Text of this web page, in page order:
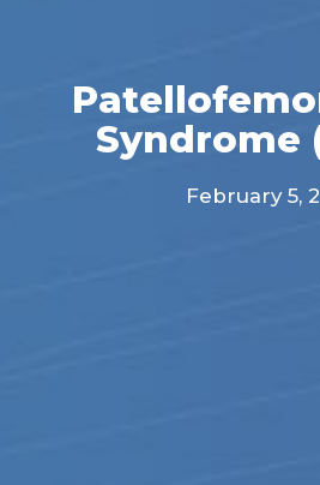
Syndrome
February 5,